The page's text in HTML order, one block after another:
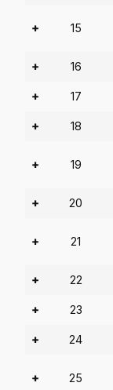
+ 15
+ 16
+ 17
+ 18
+ 19
+ 20
+ 21
+ 22
+ 23
+ 24
+ 25